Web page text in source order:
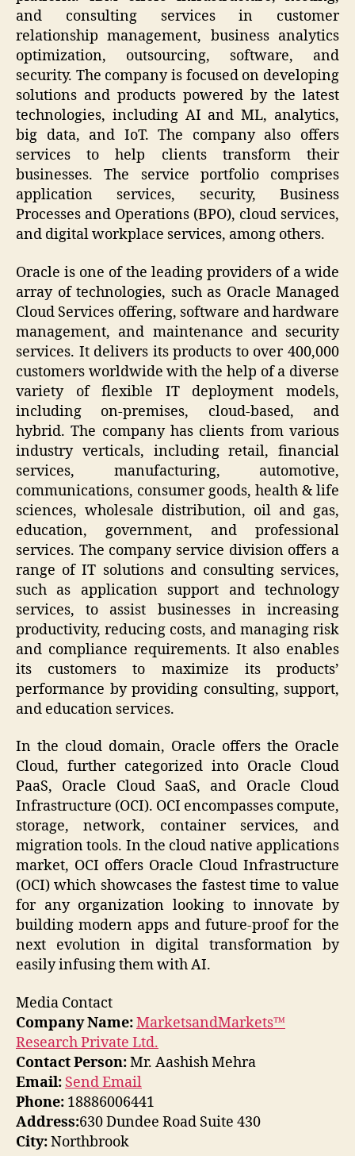
and consulting services in customer
relationship management, business analytics
optimization, outsourcing, software, and
security. The company is focused on developing
solutions and products powered by the latest
technologies, including AI and ML, analytics,
big data, and IoT. The company also offers
services to help clients transform their
businesses. The service portfolio comprises
application services, security, Business
Processes and Operations (BPO), cloud services,
and digital workplace services, among others.
Oracle is one of the leading providers of a wide
array of technologies, such as Oracle Managed
Cloud Services offering, software and hardware
management, and maintenance and security
services. It delivers its products to over 400,000
customers worldwide with the help of a diverse
variety of flexible IT deployment models,
including on-premises, cloud-based, and
hybrid. The company has clients from various
industry verticals, including retail, financial
services, manufacturing, automotive,
communications, consumer goods, health & life
sciences, wholesale distribution, oil and gas,
education, government, and professional
services. The company service division offers a
range of IT solutions and consulting services,
such as application support and technology
services, to assist businesses in increasing
productivity, reducing costs, and managing risk
and compliance requirements. It also enables
its customers to maximize its products’
performance by providing consulting, support,
and education services.
In the cloud domain, Oracle offers the Oracle
Cloud, further categorized into Oracle Cloud
PaaS, Oracle Cloud SaaS, and Oracle Cloud
Infrastructure (OCI). OCI encompasses compute,
storage, network, container services, and
migration tools. In the cloud native applications
market, OCI offers Oracle Cloud Infrastructure
(OCI) which showcases the fastest time to value
for any organization looking to innovate by
building modern apps and future-proof for the
next evolution in digital transformation by
easily infusing them with AI.
Media Contact
Company Name:MarketsandMarkets™
Research Private Ltd.
Contact Person:Mr. Aashish Mehra
Email: Send Email
Phone: 18886006441
Address:630 Dundee Road Suite 430
City:Northbrook